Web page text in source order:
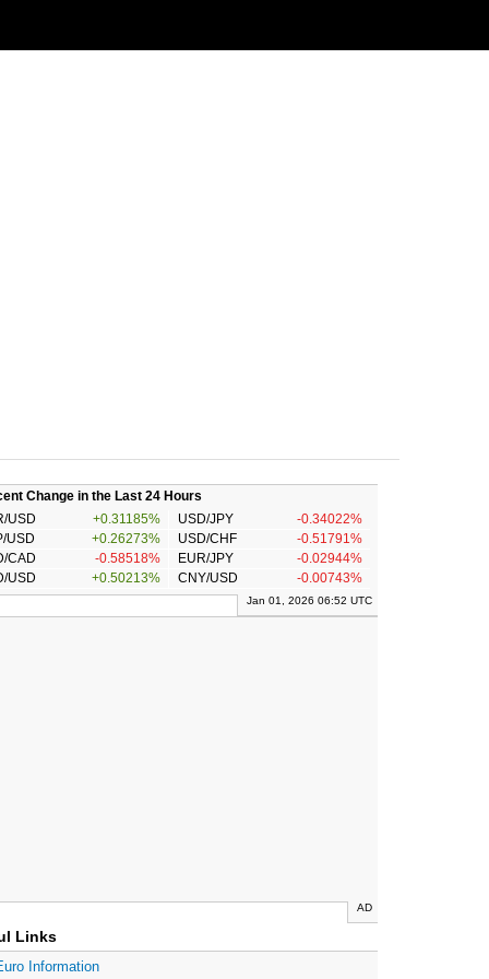
Change in the Last 24 Hours
USD
+0.31185% USD/JPY
-0.34022%
USD
+0.26273% USD/CHF
-0.51791%
CAD
-0.58518% EUR/JPY
-0.02944%
USD
+0.50213% CNY/USD -0.00743%
Jan 01, 2026 06:52 UTC
AD
Links
Information